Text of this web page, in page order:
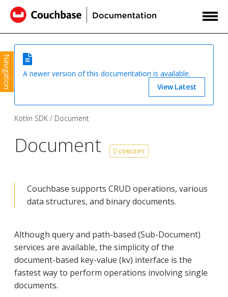
Navigation
A newer version of this documentation is available.
View Latest
Kotlin SDK Document
Document CONCEPT
Couchbase supports CRUD operations, various
data structures, and binary documents.
Although query and path-based (Sub-Document)
services are available, the simplicity of the
document-based key-value (kv) interface is the
fastest way to perform operations involving single
documents.